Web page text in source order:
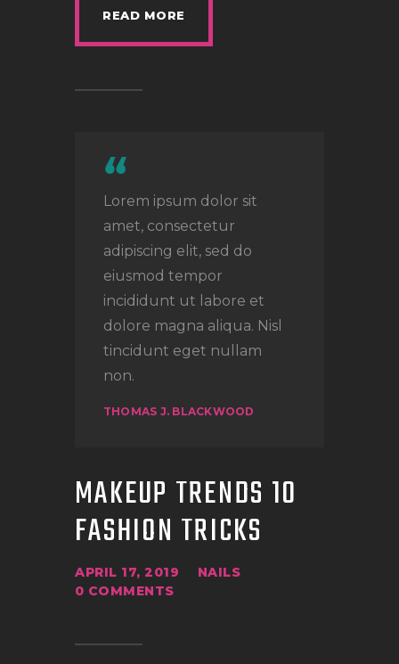
READ MORE
Lorem ipsum dolor sit
amet, consectetur
adipiscing elit, sed do
eiusmod tempor
incididunt ut labore et
dolore magna aliqua. Nisl
tincidunt eget nullam
non.
THOMAS J. BLACKWOOD
MAKEUP TRENDS 10
FASHION TRICKS
APRIL 17, 2019
NAILS
0 COMMENTS